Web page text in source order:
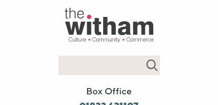
Box Office